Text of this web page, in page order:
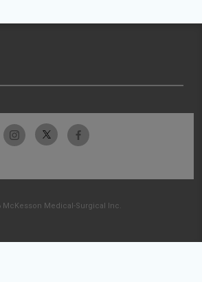
McKesson Medical-Surgical Inc.